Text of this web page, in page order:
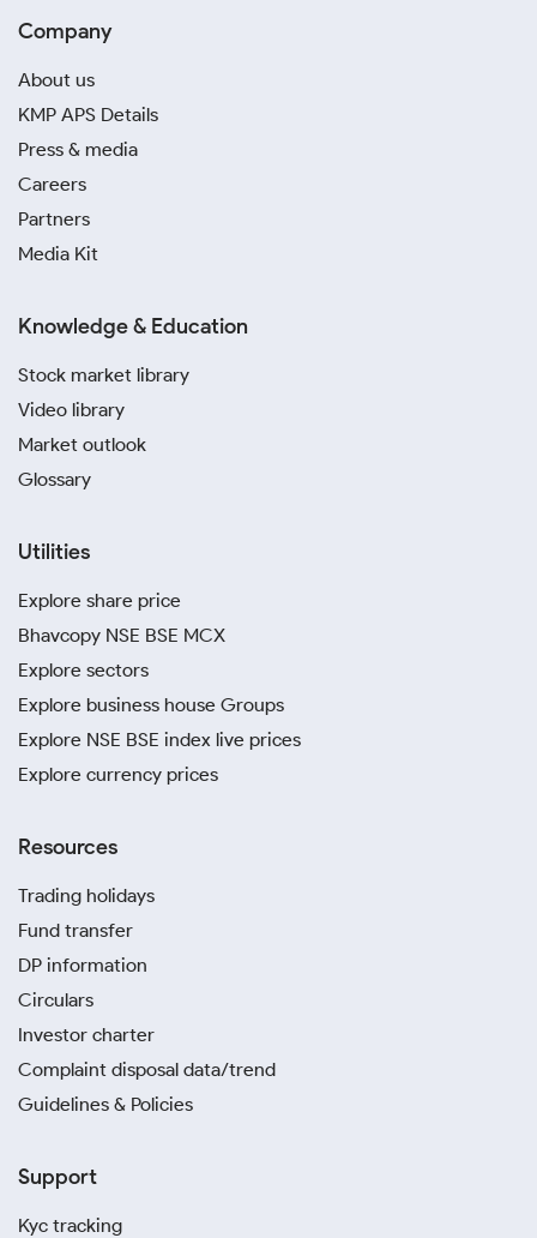
Company
About us
KMP APS Details
Press & media
Careers
Partners
Media Kit
Knowledge & Education
Stock market library
Video library
Market outlook
Glossary
Utilities
Explore share price
Bhavcopy NSE BSE MCX
Explore sectors
Explore business house Groups
Explore NSE BSE index live prices
Explore currency prices
Resources
Trading holidays
Fund transfer
DP information
Circulars
Investor charter
Complaint disposal data/trend
Guidelines & Policies
Support
Kyc tracking